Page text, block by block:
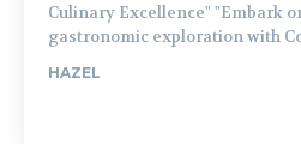
Culinary Excellence" "Embark
gastronomic exploration with
HAZEL